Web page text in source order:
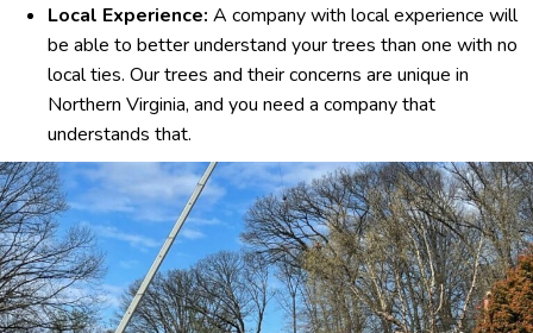
Local Experience: A company with local experience will
be able to better understand your trees than one with no
local ties. Our trees and their concerns are unique in
Northern Virginia, and you need a company that
understands that.